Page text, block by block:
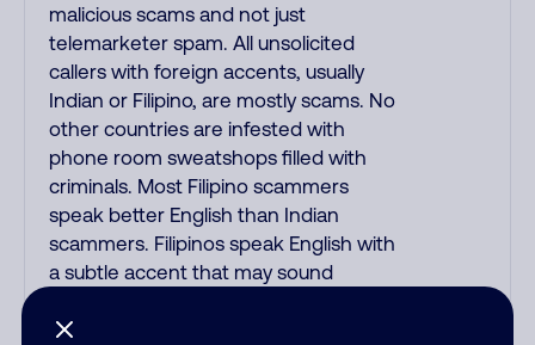
malicious scams and not just
telemarketer spam. All unsolicited
callers with foreign accents, usually
Indian or Filipino, are mostly scams. No
other countries are infested with
phone room sweatshops filled with
criminals. Most Filipino scammers
speak better English than Indian
scammers. Filipinos speak English with
a subtle accent that may sound
some India scammers use non-